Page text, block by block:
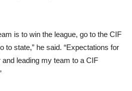
is to win the league, go to the CIF
to state,” he said. “Expectations for
leading my team to a CIF